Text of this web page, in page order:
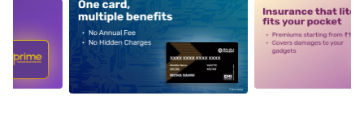
alt1 alt2